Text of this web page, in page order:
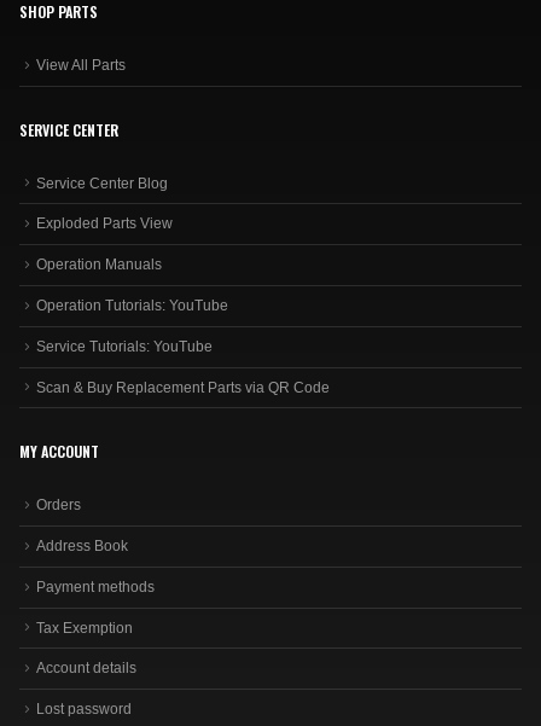
SHOP PARTS
View All Parts
SERVICE CENTER
Service Center Blog
Exploded Parts View
Operation Manuals
Operation Tutorials: YouTube
Service Tutorials: YouTube
Scan & Buy Replacement Parts via QR Code
MY ACCOUNT
Orders
Address Book
Payment methods
Tax Exemption
Account details
Lost password